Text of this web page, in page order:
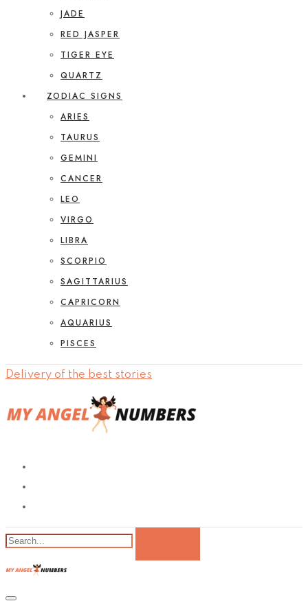
JADE
RED JASPER
TIGER EYE
QUARTZ
ZODIAC SIGNS
ARIES
TAURUS
GEMINI
CANCER
LEO
VIRGO
LIBRA
SCORPIO
SAGITTARIUS
CAPRICORN
AQUARIUS
PISCES
Delivery of the best stories